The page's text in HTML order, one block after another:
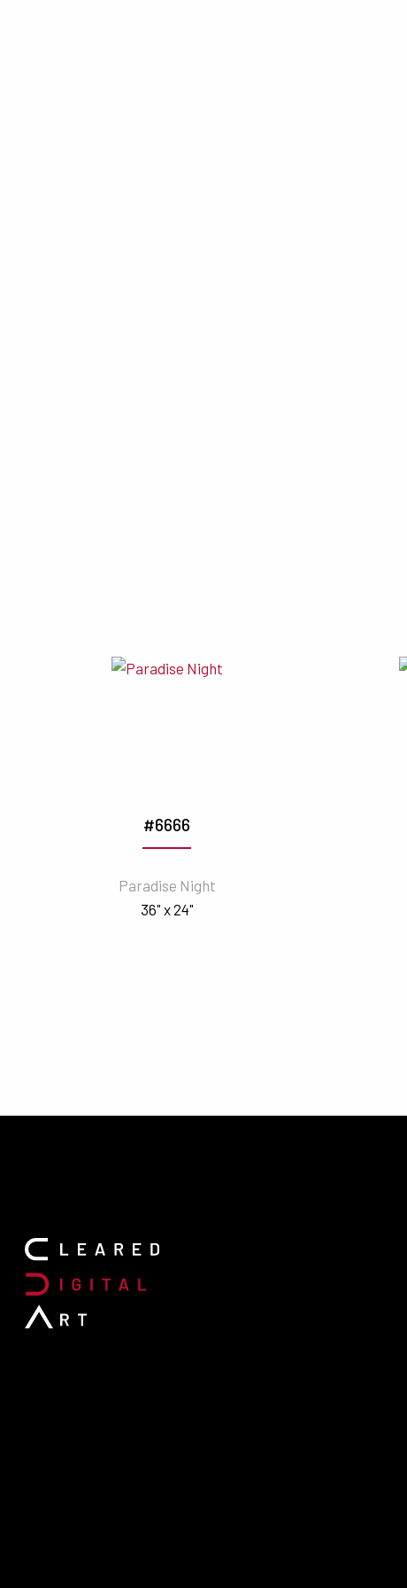
#6666
Paradise Night
36" x 24"